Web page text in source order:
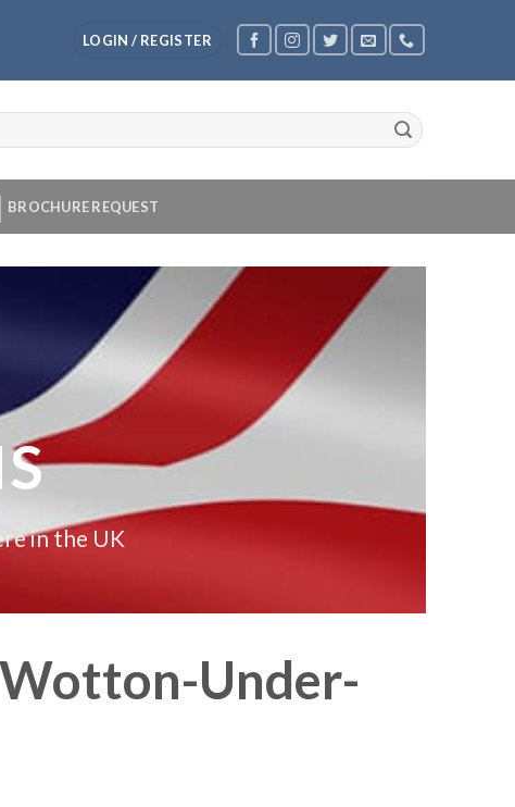
LOGIN / REGISTER
BROCHURE REQUEST
in the UK
Wotton-Under-